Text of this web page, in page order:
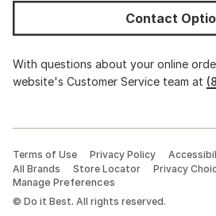
Contact
With questions about your online
website's Customer Service team at
© Do it Best. All rights reserved.
Terms of Use Privacy Policy
All Brands
Store Locator
Privacy
Manage Preferences